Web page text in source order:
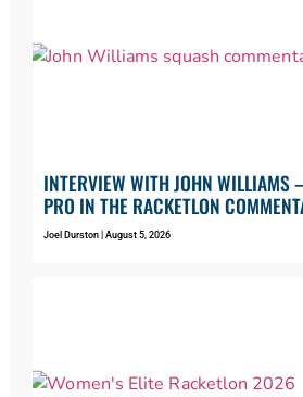
INTERVIEW WITH JOHN WILLIAMS
PRO IN THE RACKETLON
Joel Durston August 5, 2026